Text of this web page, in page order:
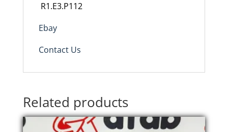
R1.E3.P112
Ebay
Contact Us
Related products